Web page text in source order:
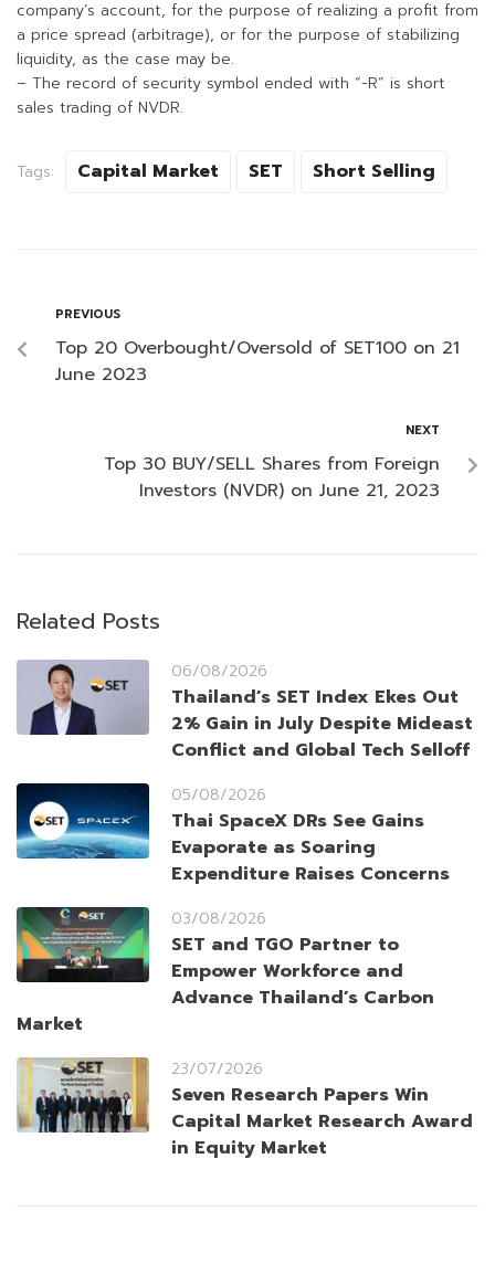
company’s account, for the purpose of realizing a profit from
a price spread (arbitrage), or for the purpose of stabilizing
liquidity, as the case may be.
– The record of security symbol ended with “-R” is short
sales trading of NVDR.
Tags: Capital Market SET Short Selling
PREVIOUS
Top 20 Overbought/Oversold of SET100 on 21
June 2023
NEXT
Top 30 BUY/SELL Shares from Foreign
Investors (NVDR) on June 21, 2023
Related Posts
06/08/2026
Thailand’s SET Index Ekes Out
2% Gain in July Despite Mideast
Conflict and Global Tech Selloff
05/08/2026
Thai SpaceX DRs See Gains
Evaporate as Soaring
Expenditure Raises Concerns
03/08/2026
SET and TGO Partner to
Empower Workforce and
Advance Thailand’s Carbon
Market
23/07/2026
Seven Research Papers Win
Capital Market Research Award
in Equity Market